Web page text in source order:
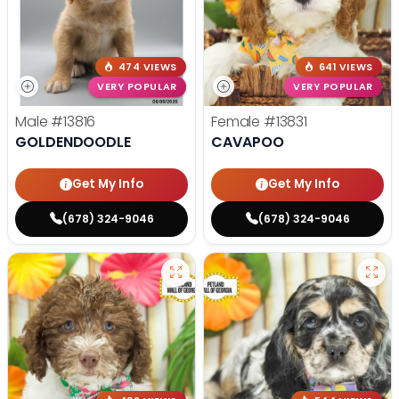
474 VIEWS
VERY POPULAR
Male #13816
GOLDENDOODLE
Get My Info
(678) 324-9046
641 VIEWS
VERY POPULAR
Female #13831
CAVAPOO
Get My Info
(678) 324-9046